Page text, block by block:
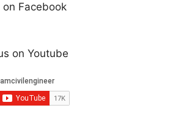
on Facebook
on Youtube